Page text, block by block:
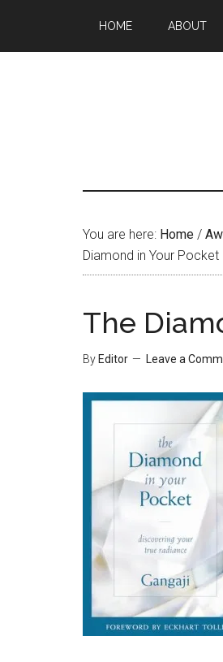
main
primary
footer
HOME ABOUT
You are here: Home /
Diamond in Your Pocket
The
By Editor Leave a